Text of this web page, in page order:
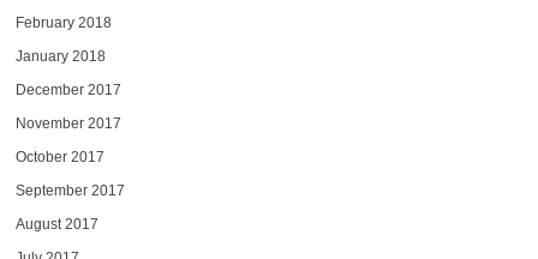
February 2018
January 2018
December 2017
November 2017
October 2017
September 2017
August 2017